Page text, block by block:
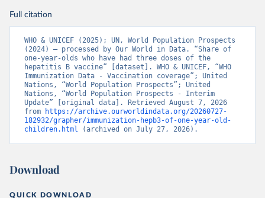
Full citation
WHO & UNICEF (2025); UN, World Population Prospects
(2024) – processed by Our World in Data. “Share of
one-year-olds who have had three doses of the
hepatitis B vaccine” [dataset]. WHO & UNICEF, “WHO
Immunization Data - Vaccination coverage”; United
Nations, “World Population Prospects”; United
Nations, “World Population Prospects - Interim
Update” [original data]. Retrieved August 7, 2026
from
https://archive.ourworldindata.org/20260727-
182932/grapher/immunization-hepb3-of-one-year-old-
children.html (archived on July 27, 2026).
Download
QUICK DOWNLOAD